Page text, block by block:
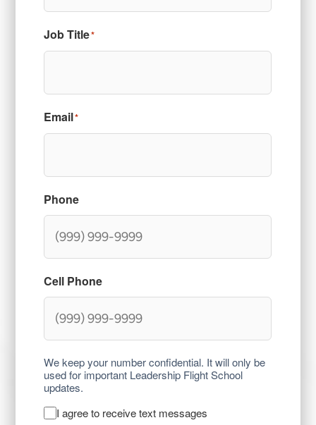
Job Title*
Email*
Phone
Cell Phone
We keep your number confidential. It will only be
used for important Leadership Flight School
updates.
TextI agree to receive text messages